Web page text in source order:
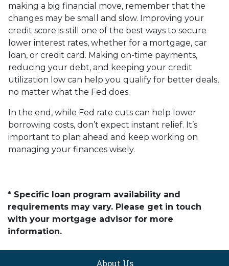
making a big financial move, remember that the
changes may be small and slow. Improving your
credit score is still one of the best ways to secure
lower interest rates, whether for a mortgage, car
loan, or credit card. Making on-time payments,
reducing your debt, and keeping your credit
utilization low can help you qualify for better deals,
no matter what the Fed does.
In the end, while Fed rate cuts can help lower
borrowing costs, don’t expect instant relief. It’s
important to plan ahead and keep working on
managing your finances wisely.
* Specific loan program availability and
requirements may vary. Please get in touch
with your mortgage advisor for more
information.
About Us